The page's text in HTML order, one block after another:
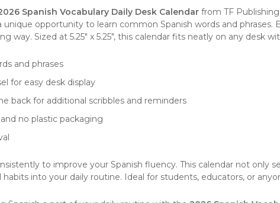
Spanish Vocabulary Daily Desk Calendar from TF Publishing
opportunity to learn common Spanish words and phrases.
way. Sized at 5.25" x 5.25", this calendar fits neatly on any desk
and phrases
for easy desk display
back for additional scribbles and reminders
no plastic packaging
to improve your Spanish fluency. This calendar not only
into your daily routine. Ideal for students, educators, or